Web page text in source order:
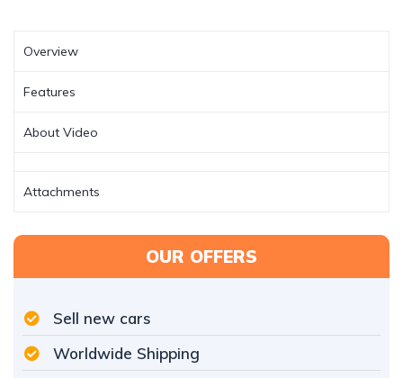
Overview
Features
About Video
Attachments
OUR OFFERS
Sell new cars
Worldwide Shipping